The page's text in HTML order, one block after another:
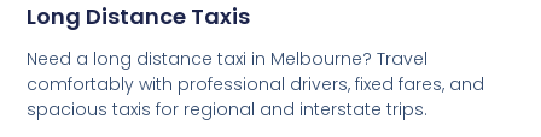
Long Distance Taxis
Need a long distance taxi in Melbourne? Travel
comfortably with professional drivers, fixed fares, and
spacious taxis for regional and interstate trips.